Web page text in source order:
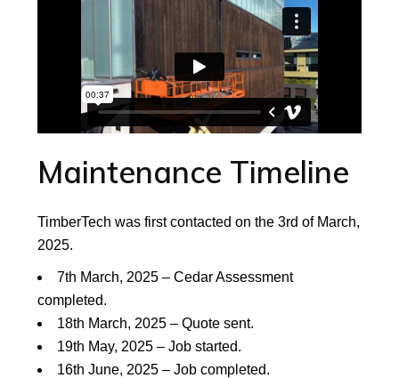
Maintenance Timeline
TimberTech was first contacted on the 3rd of March,
2025.
7th March, 2025 – Cedar Assessment
completed.
18th March, 2025 – Quote sent.
19th May, 2025 – Job started.
16th June, 2025 – Job completed.